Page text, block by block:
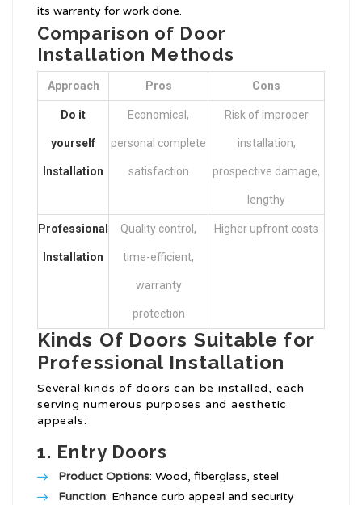
its warranty for work done.
Comparison of Door
Installation Methods
Approach Pros Cons
Do it
yourself
Installation
Economical,
personal complete
satisfaction
Risk of improper
installation,
prospective damage,
lengthy
Professional
Installation
Quality control,
time-efficient,
warranty
protection
Higher upfront costs
Kinds Of Doors Suitable for
Professional Installation
Several kinds of doors can be installed, each
serving numerous purposes and aesthetic
appeals:
1. Entry Doors
Product Options: Wood, fiberglass, steel
Function: Enhance curb appeal and security